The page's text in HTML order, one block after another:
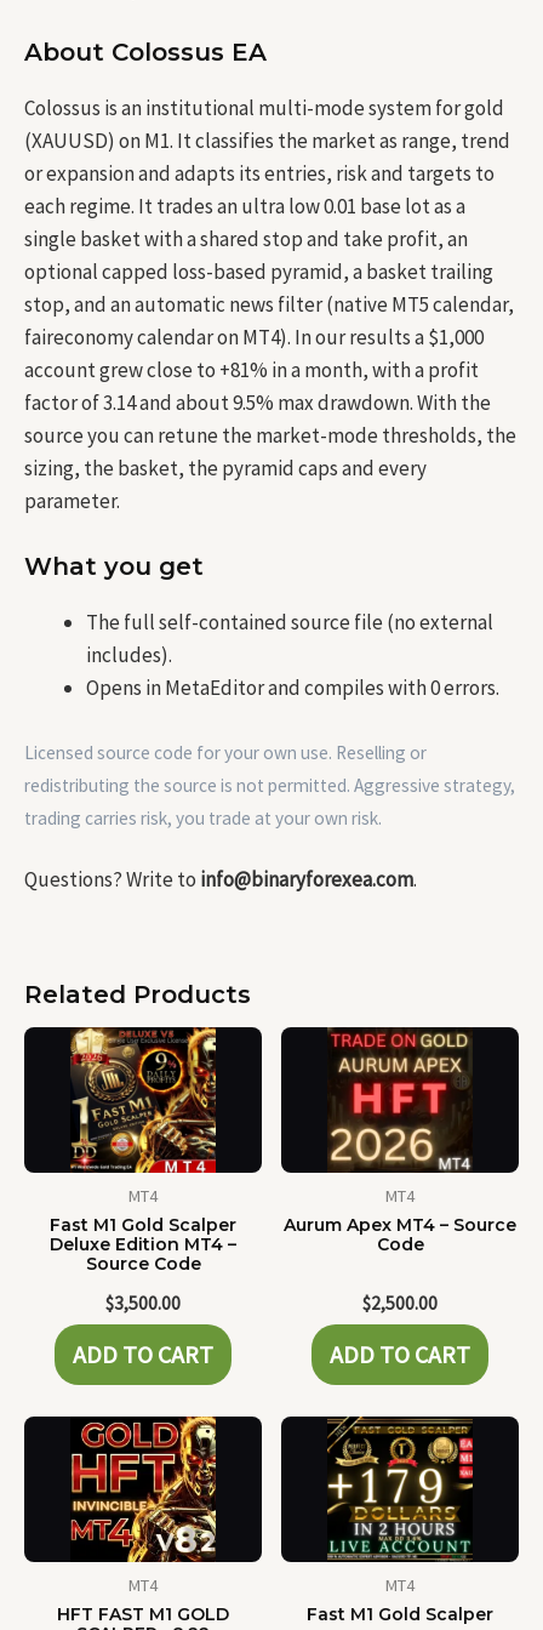
About Colossus EA
Colossus is an institutional multi-mode system for gold
(XAUUSD) on M1. It classifies the market as range, trend
or expansion and adapts its entries, risk and targets to
each regime. It trades an ultra low 0.01 base lot as a
single basket with a shared stop and take profit, an
optional capped loss-based pyramid, a basket trailing
stop, and an automatic news filter (native MT5 calendar,
faireconomy calendar on MT4). In our results a $1,000
account grew close to +81% in a month, with a profit
factor of 3.14 and about 9.5% max drawdown. With the
source you can retune the market-mode thresholds, the
sizing, the basket, the pyramid caps and every
parameter.
What you get
The full self-contained source file (no external
includes).
Opens in MetaEditor and compiles with 0 errors.
Licensed source code for your own use. Reselling or
redistributing the source is not permitted. Aggressive strategy,
trading carries risk, you trade at your own risk.
Questions? Write to info@binaryforexea.com.
Related Products
MT4
Fast M1 Gold Scalper
Deluxe Edition MT4 –
Source Code
$3,500.00
ADD TO CART
MT4
Aurum Apex MT4 – Source
Code
$2,500.00
ADD TO CART
MT4
HFT FAST M1 GOLD
MT4
Fast M1 Gold Scalper